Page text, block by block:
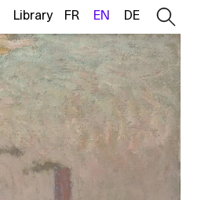
Library FR EN DE